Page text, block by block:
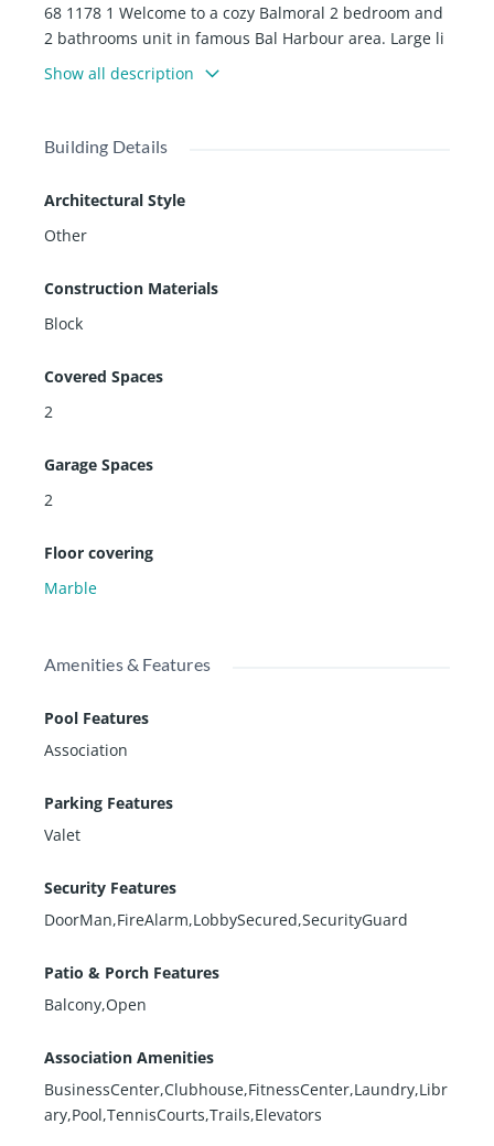
68 1178 1 Welcome to a cozy Balmoral 2 bedroom and
2 bathrooms unit in famous Bal Harbour area. Large li
ving room and master bedroom with closets. Great am
enities in the building: Bike/Walk and Jogging path, Po
our security, pool and restaurant and tennis courts (ar
The building is going through renovation by replacing
all balconies. The Balmoral is located in the heart of B
al Harbour shops and restaurants and house of worsh
Show all description
Building Details
Architectural Style
Other
Construction Materials
Block
Covered Spaces
2
Garage Spaces
2
Floor covering
Marble
Amenities & Features
Pool Features
Association
Parking Features
Valet
Security Features
DoorMan,FireAlarm,LobbySecured,SecurityGuard
Patio & Porch Features
Balcony,Open
Association Amenities
BusinessCenter,Clubhouse,FitnessCenter,Laundry,Libr
ary,Pool,TennisCourts,Trails,Elevators